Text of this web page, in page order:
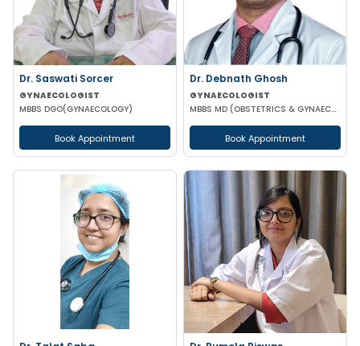
Dr. Saswati Sorcer
GYNAECOLOGIST
MBBS DGO(GYNAECOLOGY)
Book Appointment
Dr. Debnath Ghosh
GYNAECOLOGIST
MBBS MD (OBSTETRICS & GYNAECOLOGY)
Book Appointment